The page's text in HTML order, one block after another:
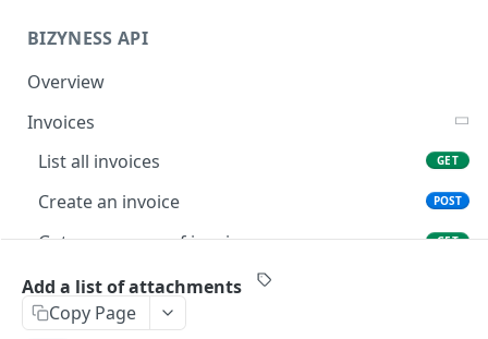
BIZYNESS API
Overview
Invoices
List all invoices
GET
Create an invoice POST
Get a summary of invoices GET
Preview the PDF
Delete multiple invoices
Add a list of attachments
Copy Page